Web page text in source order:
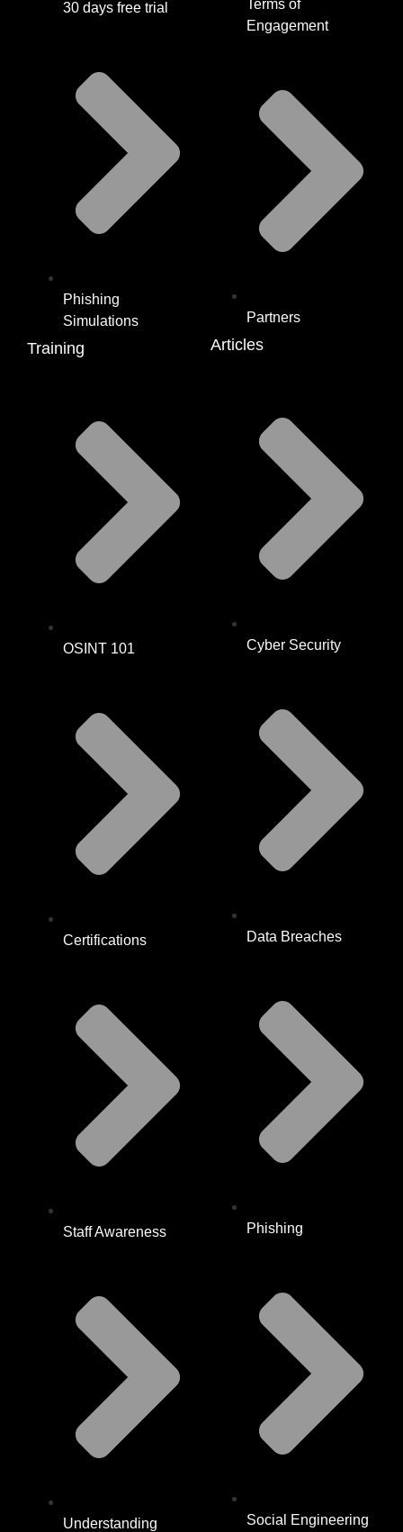
30 days free trial
Phishing
Simulations
Training
OSINT 101
Certifications
Staff Awareness
Understanding
Terms of
Engagement
Partners
Articles
Cyber Security
Data Breaches
Phishing
Social Engineering